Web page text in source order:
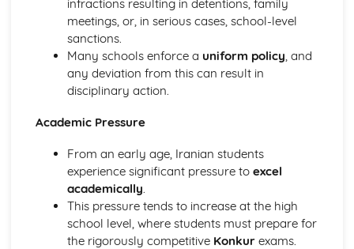
School rules and pressures
What school is like
The Wider World
Global challenges and opportunities
Social and moral dilemmas
International events and politics
Environmental, cultural, and social issues
Career ambitions
Work experience
Job adverts and applications
Skills and personal qualities
Part-time and summer jobs
infractions resulting in detentions, family
meetings, or, in serious cases, school-level
sanctions.
Many schools enforce a uniform policy, and
any deviation from this can result in
disciplinary action.
Academic Pressure
From an early age, Iranian students
experience significant pressure to excel
academically.
This pressure tends to increase at the high
school level, where students must prepare for
the rigorously competitive Konkurexams.